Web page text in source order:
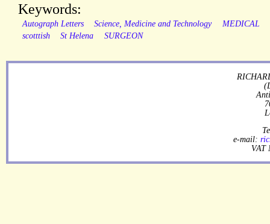
Keywords:
Autograph Letters Science, Medicine and Technology
MEDICAL
scotttish
St Helena SURGEON
e-mail:
VAT